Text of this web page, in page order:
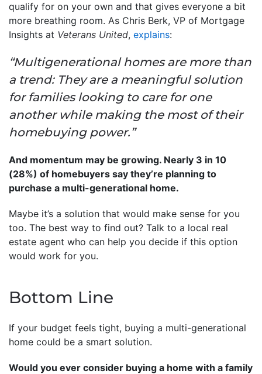
qualify for on your own and that gives everyone a bit
more breathing room. As Chris Berk, VP of Mortgage
Insights at Veterans United, explains:
“Multigenerational homes are more than
a trend: They are a meaningful solution
for families looking to care for one
another while making the most of their
homebuying power.”
And momentum may be growing. Nearly 3 in 10
(28%) of homebuyers say they’re planning to
purchase a multi-generational home.
Maybe it’s a solution that would make sense for you
too. The best way to find out? Talk to a local real
estate agent who can help you decide if this option
would work for you.
Bottom Line
If your budget feels tight, buying a multi-generational
home could be a smart solution.
Would you ever consider buying a home with a family